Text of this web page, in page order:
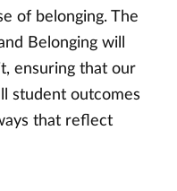
of belonging. The
Belonging will
ensuring that our
student outcomes
that reflect